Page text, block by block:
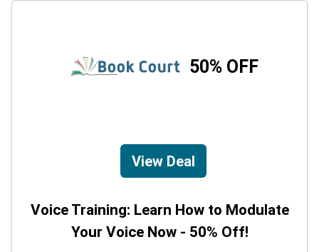
50% OFF
View Deal
Voice Training: Learn How to Modulate
Your Voice Now - 50% Off!